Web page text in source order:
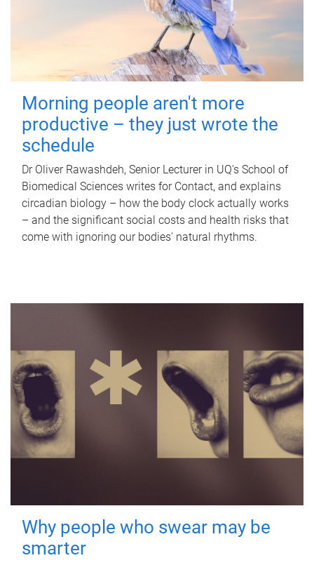
Morning people aren't more
productive – they just wrote the
schedule
Dr Oliver Rawashdeh, Senior Lecturer in UQ's School of
Biomedical Sciences writes for Contact, and explains
circadian biology – how the body clock actually works
– and the significant social costs and health risks that
come with ignoring our bodies' natural rhythms.
Why people who swear may be
smarter